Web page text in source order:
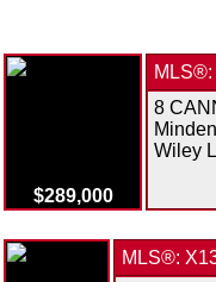
$289,000
8
Wiley
MLS®: